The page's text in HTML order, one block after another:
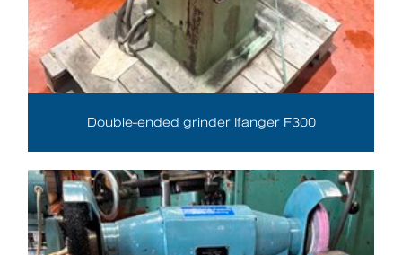
Double-ended grinder Ifanger F300